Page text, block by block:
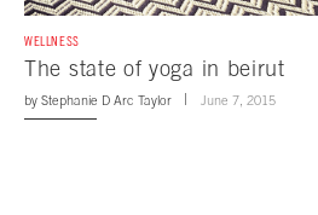
WELLNESS
The state of yoga in beirut
by Stephanie D Arc Taylor June 7, 2015